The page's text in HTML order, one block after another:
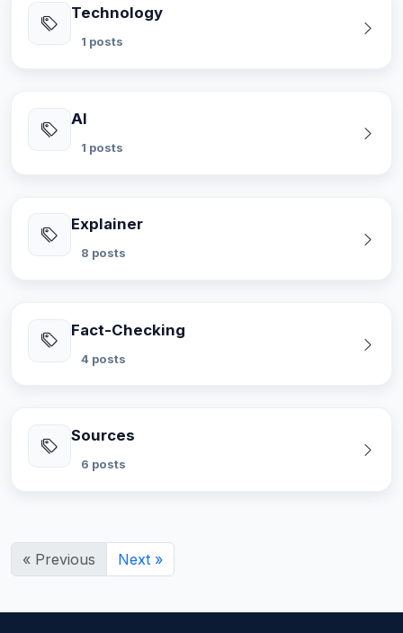
Technology
1 posts
AI
1 posts
Explainer
8 posts
Fact-Checking
4 posts
Sources
6 posts
« Previous Next »